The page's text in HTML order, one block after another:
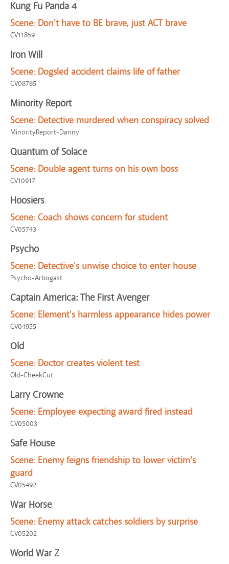
Kung Fu Panda 4
Scene: Don't have to BE brave, just ACT brave
CV11859
Iron Will
Scene: Dogsled accident claims life of father
CV08785
Minority Report
Scene: Detective murdered when conspiracy solved
MinorityReport-Danny
Quantum of Solace
Scene: Double agent turns on his own boss
CV10917
Hoosiers
Scene: Coach shows concern for student
CV05743
Psycho
Scene: Detective's unwise choice to enter house
Psycho-Arbogast
Captain America: The First Avenger
Scene: Element's harmless appearance hides power
CV04955
Old
Scene: Doctor creates violent test
Old-CheekCut
Larry Crowne
Scene: Employee expecting award fired instead
CV05003
Safe House
Scene: Enemy feigns friendship to lower victim's
guard
CV05492
War Horse
Scene: Enemy attack catches soldiers by surprise
CV05202
World War Z